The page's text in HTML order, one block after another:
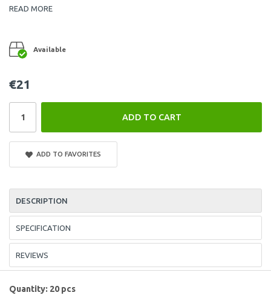
READ MORE
Available
€21
ADD TO CART
ADD TO FAVORITES
DESCRIPTION
SPECIFICATION
REVIEWS
Quantity: 20 pcs